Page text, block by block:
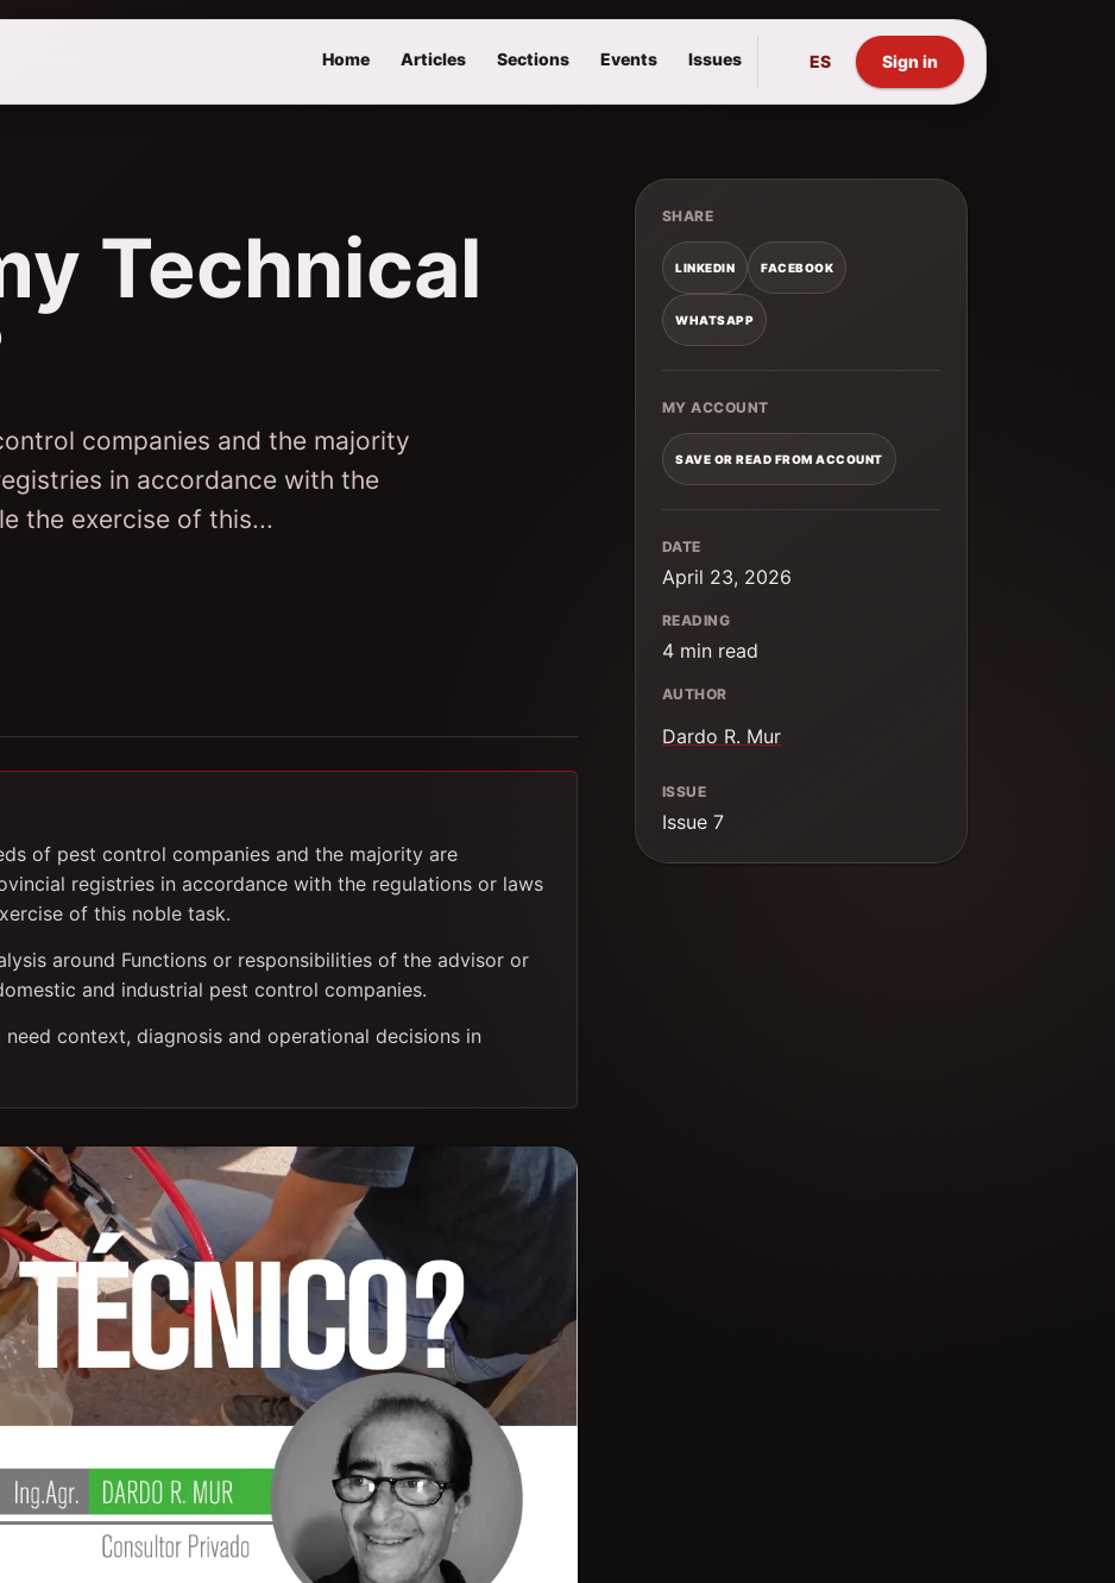
Home Articles Sections Events Issues ES Sign in
Technical
companies and the majority
in accordance with the
the exercise of this...
of pest control companies and the majority are
registries in accordance with the regulations or laws
of this noble task.
around Functions or responsibilities of the advisor or
and industrial pest control companies.
context, diagnosis and operational decisions in
SHARE
LINKEDIN FACEBOOK
WHATSAPP
MY ACCOUNT
SAVE OR READ FROM ACCOUNT
DATE
April 23, 2026
READING
4 min read
AUTHOR
Dardo R. Mur
ISSUE
Issue 7